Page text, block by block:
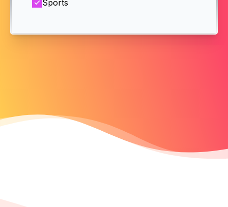
Sports